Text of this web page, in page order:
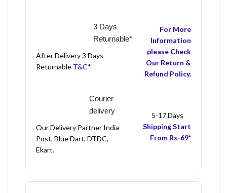
3 Days
Returnable*
After Delivery 3 Days
Returnable T&C*
For More
Information
please Check
Our Return &
Refund Policy.
Courier
delivery
Our Delivery Partner India
Post, Blue Dart, DTDC,
Ekart.
5-17 Days
Shipping Start
From Rs-69*